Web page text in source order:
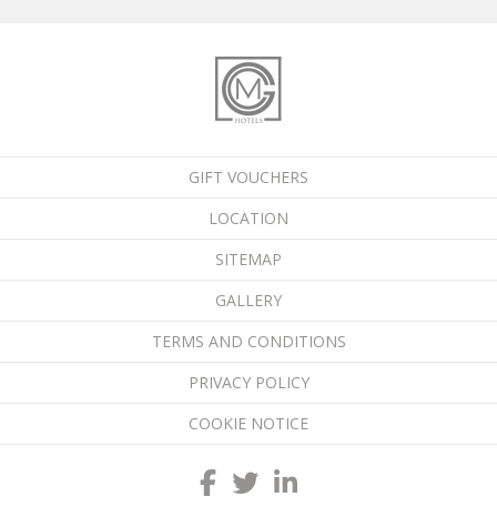
GIFT VOUCHERS
LOCATION
SITEMAP
GALLERY
TERMS AND CONDITIONS
PRIVACY POLICY
COOKIE NOTICE